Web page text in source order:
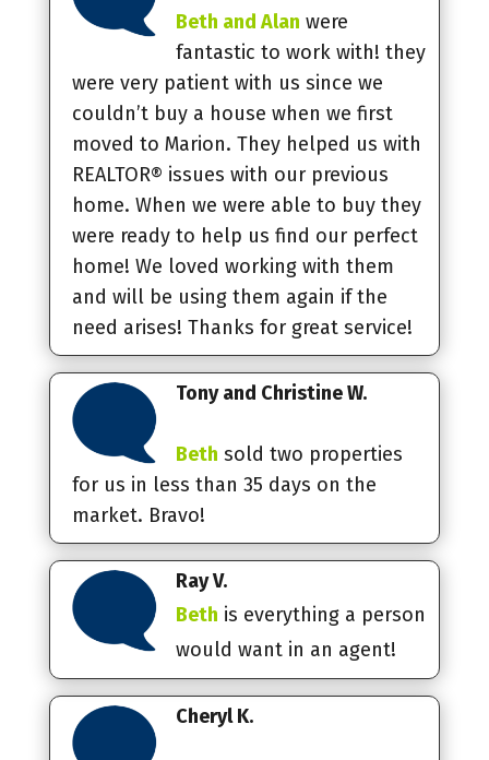
Beth and Alan were
fantastic to work with! they
were very patient with us since we
couldn’t buy a house when we first
moved to Marion. They helped us with
REALTOR® issues with our previous
home. When we were able to buy they
were ready to help us find our perfect
home! We loved working with them
and will be using them again if the
need arises! Thanks for great service!
Tony and Christine W.
Beth sold two properties
for us in less than 35 days on the
market. Bravo!
Ray V.
Beth is everything a person
would want in an agent!
Cheryl K.